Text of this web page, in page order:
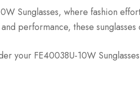
Sunglasses, where fashion
performance, these
your FE40038U-10W